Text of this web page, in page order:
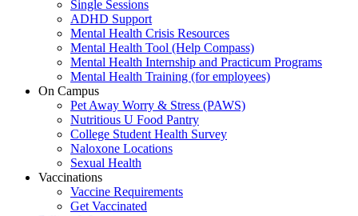
Single Sessions
ADHD Support
Mental Health Crisis Resources
Mental Health Tool (Help Compass)
Mental Health Internship and Practicum Programs
Mental Health Training (for employees)
On Campus
Pet Away Worry & Stress (PAWS)
Nutritious U Food Pantry
College Student Health Survey
Naloxone Locations
Sexual Health
Vaccinations
Vaccine Requirements
Get Vaccinated